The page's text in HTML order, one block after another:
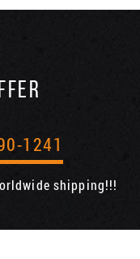
1241
shipping!!!